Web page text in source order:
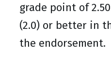
grade point of
(2.0) or better in
the endorsement.